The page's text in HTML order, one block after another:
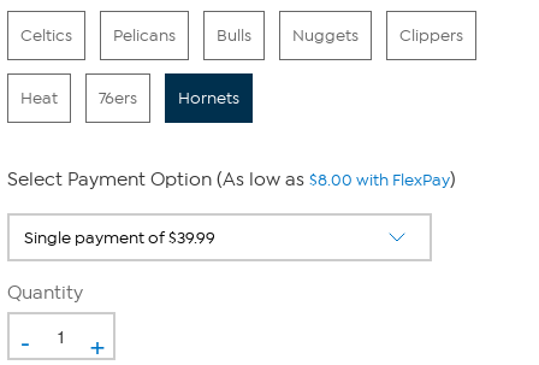
Celtics Pelicans Bulls Nuggets Clippers
Heat 76ers Hornets
Select Payment Option (As low as $8.00 with FlexPay)
Quantity
- +